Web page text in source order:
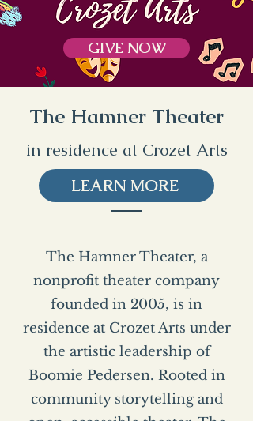
GIVE NOW
The Hamner Theater
in residence at Crozet Arts
LEARN MORE
The Hamner Theater, a
nonprofit theater company
founded in 2005, is in
residence at Crozet Arts under
the artistic leadership of
Boomie Pedersen. Rooted in
community storytelling and